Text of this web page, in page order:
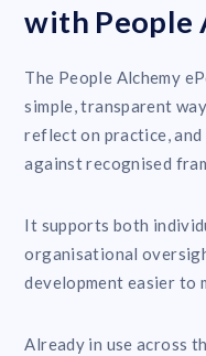
with People
The People Alchemy
simple, transparent
reflect on practice,
against recognised
It supports both
organisational
development easier to
Already in use across